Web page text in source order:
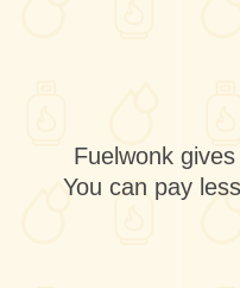
Fuelwonk
You can pay